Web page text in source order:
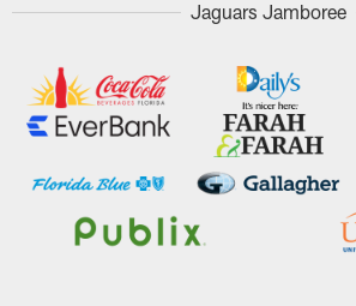
Jaguars Jamboree